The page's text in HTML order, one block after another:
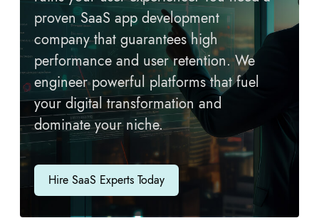
proven SaaS app development
company that guarantees high
performance and user retention. We
engineer powerful platforms that fuel
your digital transformation and
dominate your niche.
Hire SaaS Experts Today